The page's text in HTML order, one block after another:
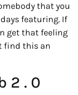
that you
featuring. If
get that feeling
find this an
2 . 0